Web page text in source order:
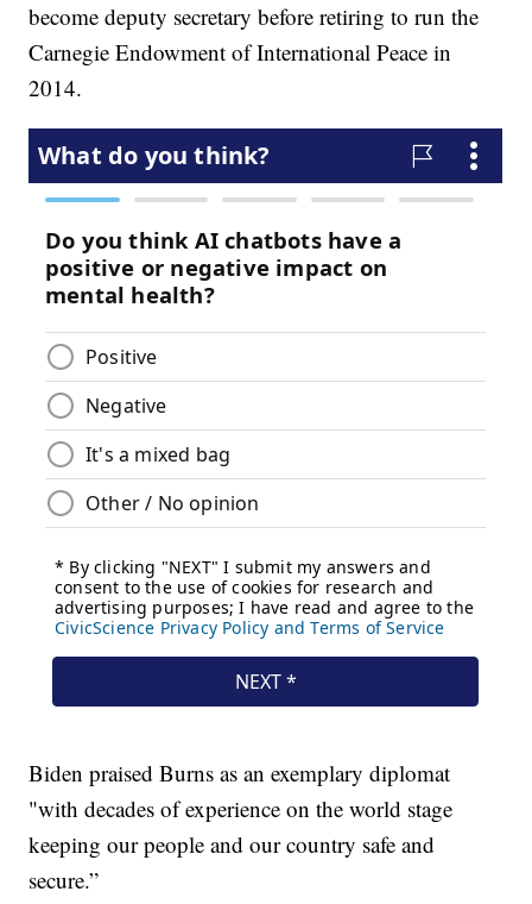
become deputy secretary before retiring to run the
Carnegie Endowment of International Peace in
2014.
Biden praised Burns as an exemplary diplomat
"with decades of experience on the world stage
keeping our people and our country safe and
secure.”